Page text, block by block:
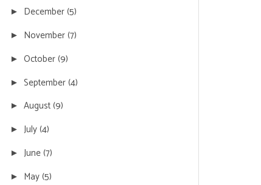
► December(5)
► November(7)
► October(9)
► September(4)
► August(9)
► July(4)
► June(7)
► May(5)